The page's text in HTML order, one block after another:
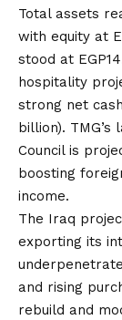
Total assets
with equity at
stood at
hospitality
strong net
billion).
Council is
boosting
income.
The Iraq
exporting its
and rising
rebuild and